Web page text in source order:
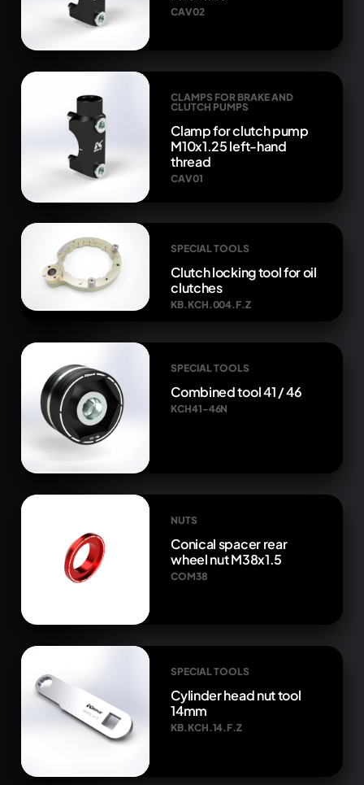
CAV02
CLAMPS FOR BRAKE AND
CLUTCH PUMPS
Clamp for clutch pump
M10x1.25 left-hand
thread
CAV01
SPECIAL TOOLS
Clutch locking tool for oil
clutches
KB.KCH.004.F.Z
SPECIAL TOOLS
Combined tool 41 / 46
KCH41-46N
NUTS
Conical spacer rear
wheel nut M38x1.5
COM38
SPECIAL TOOLS
Cylinder head nut tool
14mm
KB.KCH.14.F.Z